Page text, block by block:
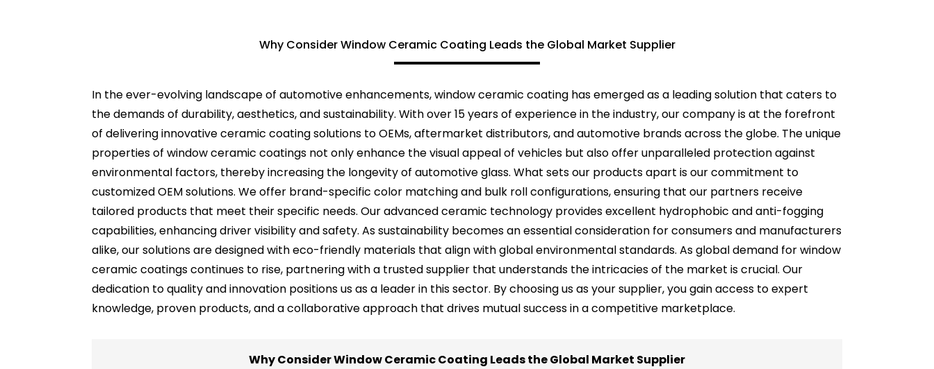
Why Consider Window Ceramic Coating Leads the Global Market Supplier
In the ever-evolving landscape of automotive enhancements, window ceramic coating has emerged as a leading solution that caters to
the demands of durability, aesthetics, and sustainability. With over 15 years of experience in the industry, our company is at the forefront
of delivering innovative ceramic coating solutions to OEMs, aftermarket distributors, and automotive brands across the globe. The unique
properties of window ceramic coatings not only enhance the visual appeal of vehicles but also offer unparalleled protection against
environmental factors, thereby increasing the longevity of automotive glass. What sets our products apart is our commitment to
customized OEM solutions. We offer brand-specific color matching and bulk roll configurations, ensuring that our partners receive
tailored products that meet their specific needs. Our advanced ceramic technology provides excellent hydrophobic and anti-fogging
capabilities, enhancing driver visibility and safety. As sustainability becomes an essential consideration for consumers and manufacturers
alike, our solutions are designed with eco-friendly materials that align with global environmental standards. As global demand for window
ceramic coatings continues to rise, partnering with a trusted supplier that understands the intricacies of the market is crucial. Our
dedication to quality and innovation positions us as a leader in this sector. By choosing us as your supplier, you gain access to expert
knowledge, proven products, and a collaborative approach that drives mutual success in a competitive marketplace.
Why Consider Window Ceramic Coating Leads the Global Market Supplier